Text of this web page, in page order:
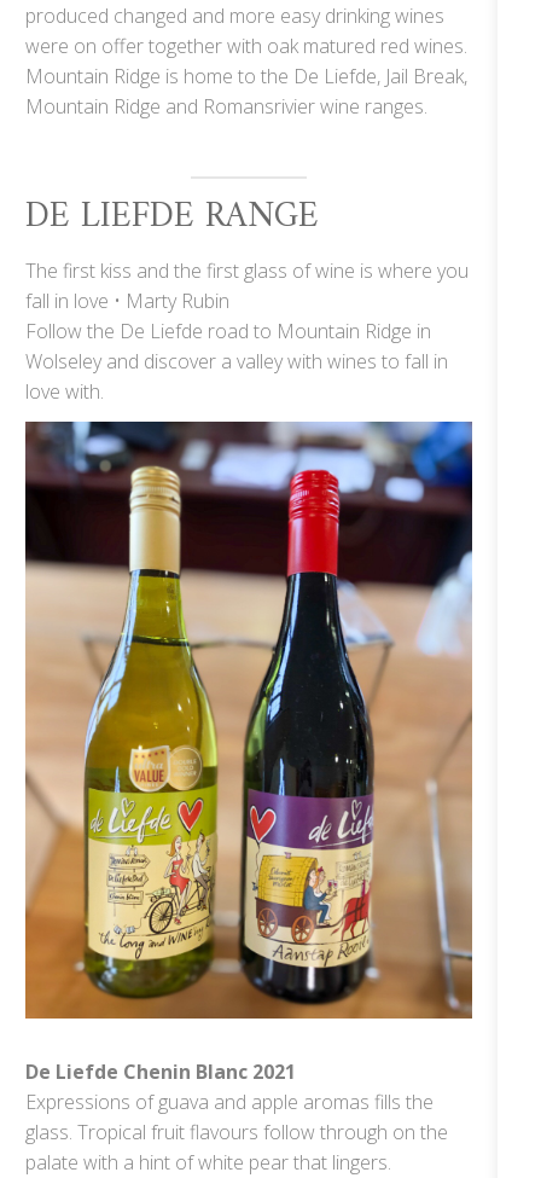
produced changed and more easy drinking wines
were on offer together with oak matured red wines.
Mountain Ridge is home to the De Liefde, Jail Break,
Mountain Ridge and Romansrivier wine ranges.
DE LIEFDE RANGE
The first kiss and the first glass of wine is where you
fall in love • Marty Rubin
Follow the De Liefde road to Mountain Ridge in
Wolseley and discover a valley with wines to fall in
love with.
De Liefde Chenin Blanc 2021
Expressions of guava and apple aromas fills the
glass. Tropical fruit flavours follow through on the
palate with a hint of white pear that lingers.